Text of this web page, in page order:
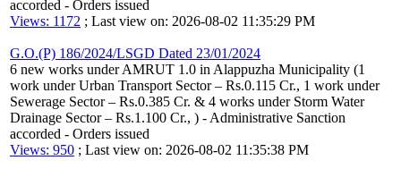
accorded - Orders issued
Views: 1172 ; Last view on: 2026-08-02 11:35:29 PM
G.O.(P) 186/2024/LSGD Dated 23/01/2024
6 new works under AMRUT 1.0 in Alappuzha Municipality (1
work under Urban Transport Sector – Rs.0.115 Cr., 1 work under
Sewerage Sector – Rs.0.385 Cr. & 4 works under Storm Water
Drainage Sector – Rs.1.100 Cr., ) - Administrative Sanction
accorded - Orders issued
Views: 950 ; Last view on: 2026-08-02 11:35:38 PM